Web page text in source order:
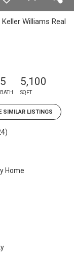
Williams Real
5
BATH
5,100
SQFT
SIMILAR LISTINGS
Home